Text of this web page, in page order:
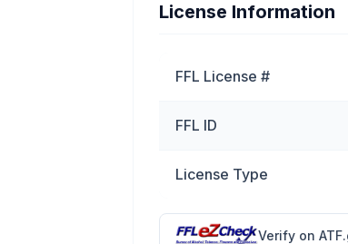
License Information
FFL License #
FFL ID
License Type
Verify on